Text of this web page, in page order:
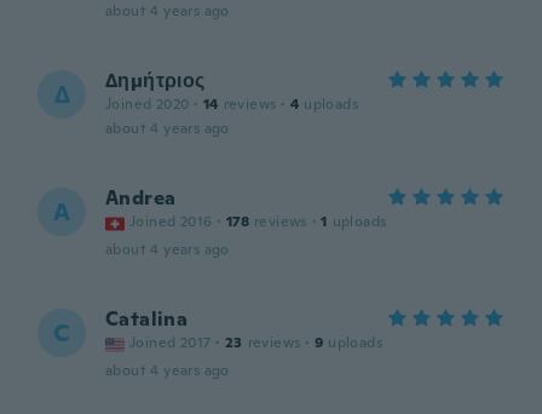
about 4 years ago
Δ Δημήτριος
Joined 2020 · 14 reviews · 4 uploads
about 4 years ago
A Andrea
Joined 2016 · 178 reviews · 1 uploads
about 4 years ago
C Catalina
Joined 2017 · 23 reviews · 9 uploads
about 4 years ago